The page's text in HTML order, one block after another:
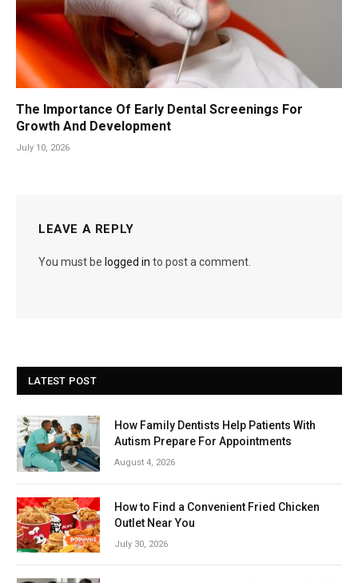
The Importance Of Early Dental Screenings For
Growth And Development
July 10, 2026
LEAVE A REPLY
You must be logged in to post a comment.
LATEST POST
How Family Dentists Help Patients With
Autism Prepare For Appointments
August 4, 2026
How to Find a Convenient Fried Chicken
Outlet Near You
July 30, 2026